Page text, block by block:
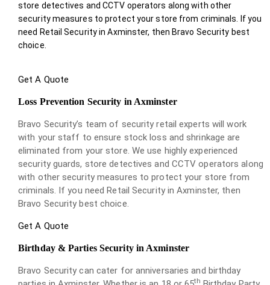
store detectives and CCTV operators along with other
security measures to protect your store from criminals. If you
need Retail Security in Axminster, then Bravo Security best
choice.
Get A Quote
Loss Prevention Security in Axminster
Bravo Security’s team of security retail experts will work
with your staff to ensure stock loss and shrinkage are
eliminated from your store. We use highly experienced
security guards, store detectives and CCTV operators along
with other security measures to protect your store from
criminals. If you need Retail Security in Axminster, then
Bravo Security best choice.
Get A Quote
Birthday & Parties Security in Axminster
Bravo Security can cater for anniversaries and birthday
th